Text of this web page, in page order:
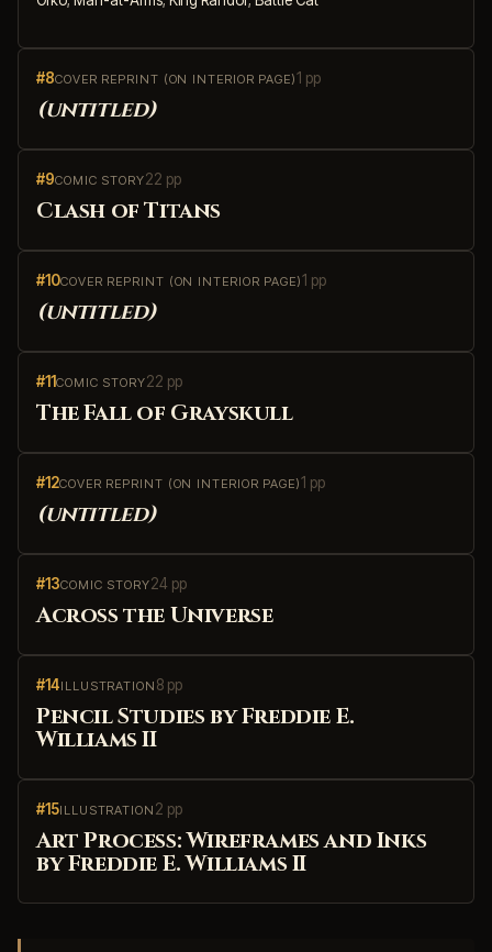
#8COVER REPRINT (ON INTERIOR PAGE)1 pp
(untitled)
#9COMIC STORY22 pp
Clash of Titans
#10COVER REPRINT (ON INTERIOR PAGE)1 pp
(untitled)
#11COMIC STORY22 pp
The Fall of Grayskull
#12COVER REPRINT (ON INTERIOR PAGE)1 pp
(untitled)
#13COMIC STORY24 pp
Across the Universe
#14ILLUSTRATION 8 pp
Pencil Studies by Freddie E.
Williams II
#15ILLUSTRATION 2 pp
Art Process: Wireframes and Inks
by Freddie E. Williams II